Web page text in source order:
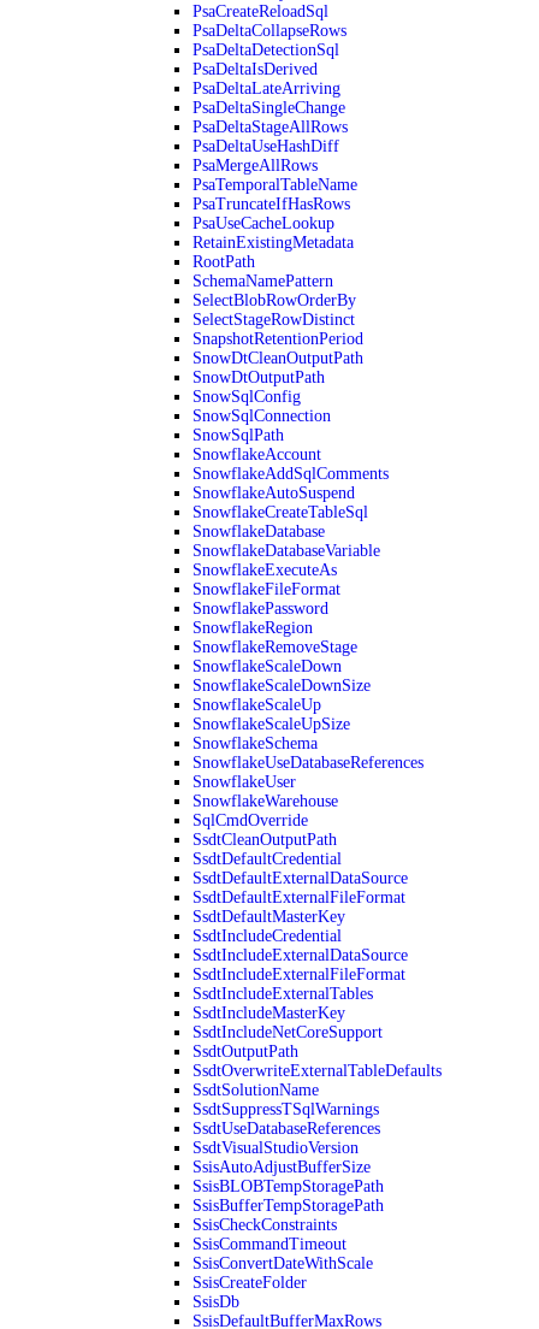
PsaCreateReloadSql
PsaDeltaCollapseRows
PsaDeltaDetectionSql
PsaDeltaIsDerived
PsaDeltaLateArriving
PsaDeltaSingleChange
PsaDeltaStageAllRows
PsaDeltaUseHashDiff
PsaMergeAllRows
PsaTemporalTableName
PsaTruncateIfHasRows
PsaUseCacheLookup
RetainExistingMetadata
RootPath
SchemaNamePattern
SelectBlobRowOrderBy
SelectStageRowDistinct
SnapshotRetentionPeriod
SnowDtCleanOutputPath
SnowDtOutputPath
SnowSqlConfig
SnowSqlConnection
SnowSqlPath
SnowflakeAccount
SnowflakeAddSqlComments
SnowflakeAutoSuspend
SnowflakeCreateTableSql
SnowflakeDatabase
SnowflakeDatabaseVariable
SnowflakeExecuteAs
SnowflakeFileFormat
SnowflakePassword
SnowflakeRegion
SnowflakeRemoveStage
SnowflakeScaleDown
SnowflakeScaleDownSize
SnowflakeScaleUp
SnowflakeScaleUpSize
SnowflakeSchema
SnowflakeUseDatabaseReferences
SnowflakeUser
SnowflakeWarehouse
SqlCmdOverride
SsdtCleanOutputPath
SsdtDefaultCredential
SsdtDefaultExternalDataSource
SsdtDefaultExternalFileFormat
SsdtDefaultMasterKey
SsdtIncludeCredential
SsdtIncludeExternalDataSource
SsdtIncludeExternalFileFormat
SsdtIncludeExternalTables
SsdtIncludeMasterKey
SsdtIncludeNetCoreSupport
SsdtOutputPath
SsdtOverwriteExternalTableDefaults
SsdtSolutionName
SsdtSuppressTSqlWarnings
SsdtUseDatabaseReferences
SsdtVisualStudioVersion
SsisAutoAdjustBufferSize
SsisBLOBTempStoragePath
SsisBufferTempStoragePath
SsisCheckConstraints
SsisCommandTimeout
SsisConvertDateWithScale
SsisCreateFolder
SsisDb
SsisDefaultBufferMaxRows